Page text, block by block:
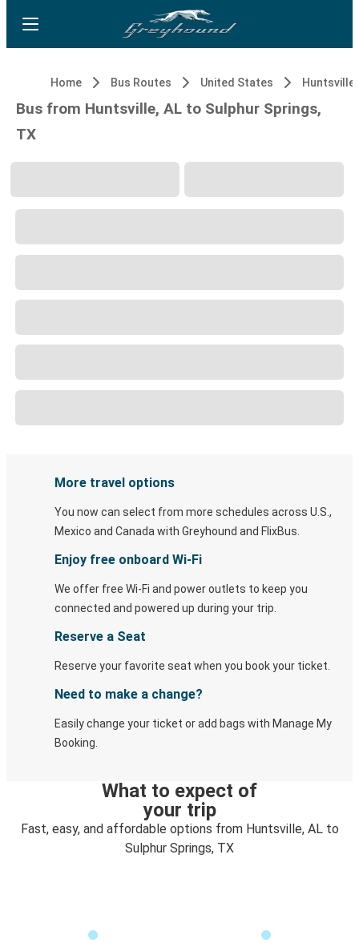
Home Bus Routes United States Huntsville,
Bus from Huntsville, AL to Sulphur Springs,
TX
More travel options
You now can select from more schedules across U.S.,
Mexico and Canada with Greyhound and FlixBus.
Enjoy free onboard Wi-Fi
We offer free Wi-Fi and power outlets to keep you
connected and powered up during your trip.
Reserve a Seat
Reserve your favorite seat when you book your ticket.
Need to make a change?
Easily change your ticket or add bags with Manage My
Booking.
What to expect of
your trip
Fast, easy, and affordable options from Huntsville, AL to
Sulphur Springs, TX